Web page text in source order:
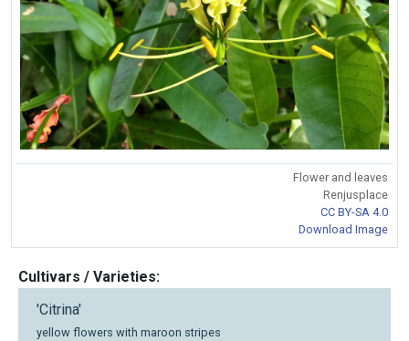
Flower and leaves
Renjusplace
CC BY-SA 4.0
Download Image
Cultivars / Varieties:
'Citrina'
yellow flowers with maroon stripes